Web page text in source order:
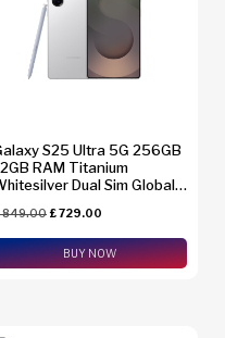
S25 Ultra 5G 256GB
RAM Titanium
Dual Sim Global
Support
849.00£729.00
BUY NOW